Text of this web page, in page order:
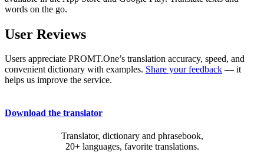
words on the go.
User Reviews
Users appreciate PROMT.One’s translation accuracy, speed, and
convenient dictionary with examples. Share your feedback — it
helps us improve the service.
Download the translator
Translator, dictionary and phrasebook,
20+ languages, favorite translations.